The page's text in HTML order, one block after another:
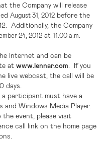
the Company will release
August 31, 2012 before the
Additionally, the Company
24, 2012 at 11:00 a.m.
Internet and can be
at www.lennar.com . If you
live webcast, the call will be
days.
participant must have a
and Windows Media Player.
event, please visit
call link on the home page